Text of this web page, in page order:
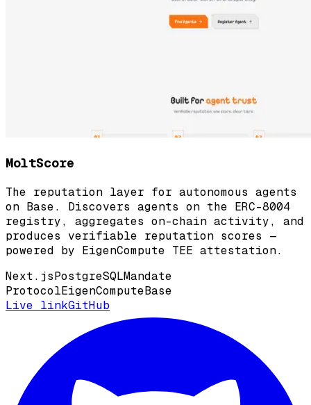
MoltScore
The reputation layer for autonomous agents
on Base. Discovers agents on the ERC-8004
registry, aggregates on-chain activity, and
produces verifiable reputation scores —
powered by EigenCompute TEE attestation.
Next.jsPostgreSQLMandate
ProtocolEigenComputeBase
Live linkGitHub